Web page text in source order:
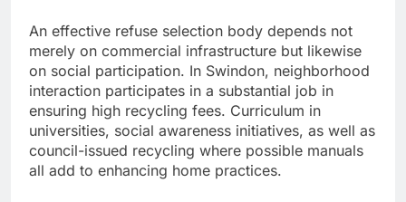
An effective refuse selection body depends not
merely on commercial infrastructure but likewise
on social participation. In Swindon, neighborhood
interaction participates in a substantial job in
ensuring high recycling fees. Curriculum in
universities, social awareness initiatives, as well as
council-issued recycling where possible manuals
all add to enhancing home practices.